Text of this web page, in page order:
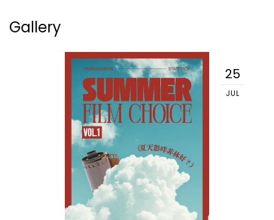
Gallery
25
JUL